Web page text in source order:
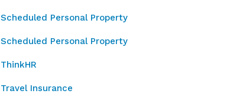
Scheduled Personal Property
Scheduled Personal Property
ThinkHR
Travel Insurance